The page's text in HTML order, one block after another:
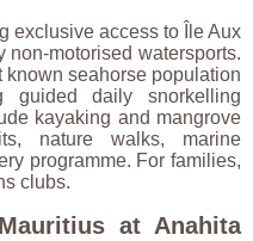
exclusive access to Île Aux
non-motorised watersports.
known seahorse population
daily snorkelling
kayaking and mangrove
nature walks, marine
programme. For families,
clubs.
at Anahita